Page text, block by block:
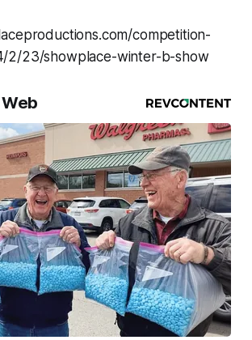
competition-
2/23/showplace-winter-b-show